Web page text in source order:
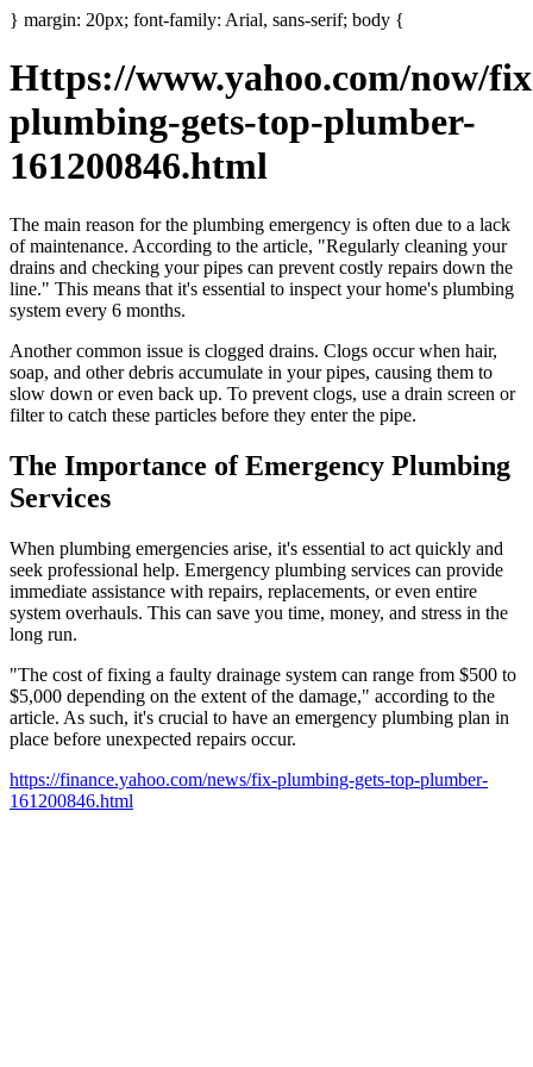
} margin: 20px; font-family: Arial, sans-serif; body {
Https://www.yahoo.com/now/
plumbing-gets-top-plumber-
161200846.html
The main reason for the plumbing emergency is often due to a lack
of maintenance. According to the article, "Regularly cleaning your
drains and checking your pipes can prevent costly repairs down the
line." This means that it's essential to inspect your home's plumbing
system every 6 months.
Another common issue is clogged drains. Clogs occur when hair,
soap, and other debris accumulate in your pipes, causing them to
slow down or even back up. To prevent clogs, use a drain screen or
filter to catch these particles before they enter the pipe.
The Importance of Emergency Plumbing
Services
When plumbing emergencies arise, it's essential to act quickly and
seek professional help. Emergency plumbing services can provide
immediate assistance with repairs, replacements, or even entire
system overhauls. This can save you time, money, and stress in the
long run.
"The cost of fixing a faulty drainage system can range from $500 to
$5,000 depending on the extent of the damage," according to the
article. As such, it's crucial to have an emergency plumbing plan in
place before unexpected repairs occur.
https://finance.yahoo.com/news/fix-plumbing-gets-top-plumber-
161200846.html